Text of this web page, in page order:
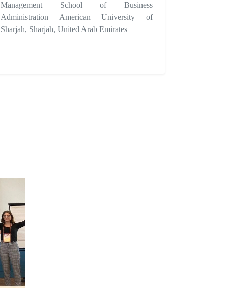
Management School of Business
Administration American University of
Sharjah, Sharjah, United Arab Emirates